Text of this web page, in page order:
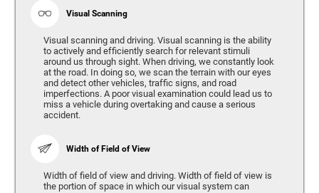
Visual Scanning
Visual scanning and driving. Visual scanning is the ability
to actively and efficiently search for relevant stimuli
around us through sight. When driving, we constantly look
at the road. In doing so, we scan the terrain with our eyes
and detect other vehicles, traffic signs, and road
imperfections. A poor visual examination could lead us to
miss a vehicle during overtaking and cause a serious
accident.
Width of Field of View
Width of field of view and driving. Width of field of view is
the portion of space in which our visual system can